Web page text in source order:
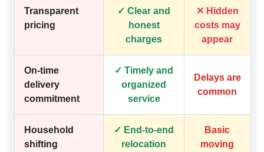
Transparent
pricing
✓ Clear and
honest
charges
✕ Hidden
costs may
appear
On-time
delivery
commitment
✓ Timely and
organized
service
Delays are
common
Household
shifting
✓ End-to-end
relocation
Basic
moving